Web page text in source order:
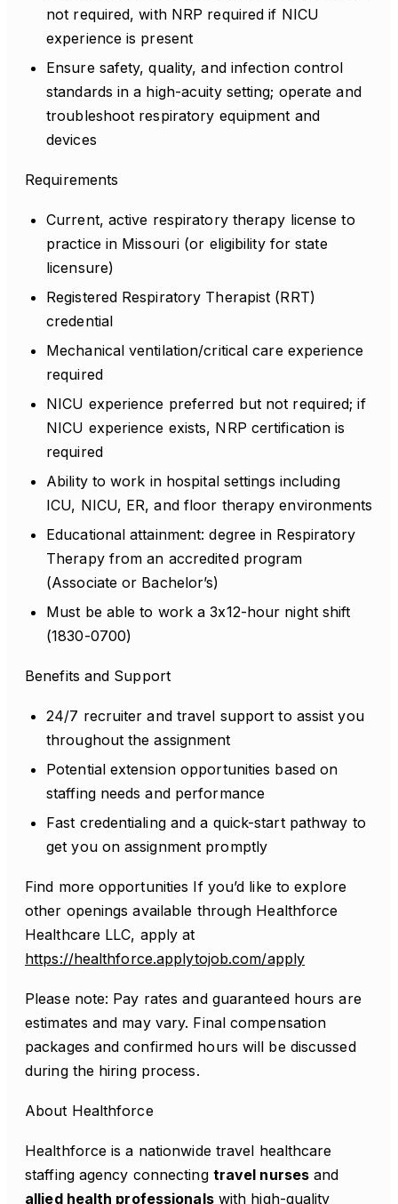
not required, with NRP required if NICU
experience is present
Ensure safety, quality, and infection control
standards in a high-acuity setting; operate and
troubleshoot respiratory equipment and
devices
Requirements
Current, active respiratory therapy license to
practice in Missouri (or eligibility for state
licensure)
Registered Respiratory Therapist (RRT)
credential
Mechanical ventilation/critical care experience
required
NICU experience preferred but not required; if
NICU experience exists, NRP certification is
required
Ability to work in hospital settings including
ICU, NICU, ER, and floor therapy environments
Educational attainment: degree in Respiratory
Therapy from an accredited program
(Associate or Bachelor’s)
Must be able to work a 3x12-hour night shift
(1830-0700)
Benefits and Support
24/7 recruiter and travel support to assist you
throughout the assignment
Potential extension opportunities based on
staffing needs and performance
Fast credentialing and a quick-start pathway to
get you on assignment promptly
Find more opportunities If you’d like to explore
other openings available through Healthforce
Healthcare LLC, apply at
https://healthforce.applytojob.com/apply
Please note: Pay rates and guaranteed hours are
estimates and may vary. Final compensation
packages and confirmed hours will be discussed
during the hiring process.
About Healthforce
Healthforce is a nationwide travel healthcare
staffing agency connecting travel nurses and
allied health professionalswith high-quality